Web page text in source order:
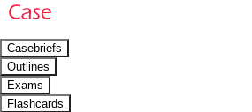
Casebriefs
Outlines
Exams
Flashcards